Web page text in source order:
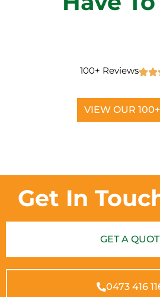
100+ Reviews
VIEW OUR
Get In
GET A
0473 416